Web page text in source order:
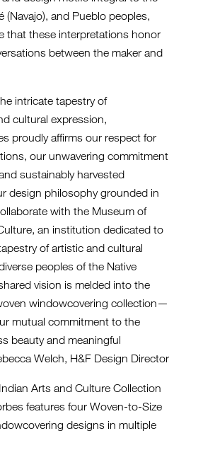
(Navajo), and Pueblo peoples,
that these interpretations honor
between the maker and
intricate tapestry of
cultural expression,
proudly affirms our respect for
our unwavering commitment
sustainably harvested
design philosophy grounded in
with the Museum of
an institution dedicated to
of artistic and cultural
peoples of the Native
vision is melded into the
windowcovering collection—
mutual commitment to the
beauty and meaningful
Welch, H&F Design Director
Arts and Culture Collection
features four Woven-to-Size
designs in multiple